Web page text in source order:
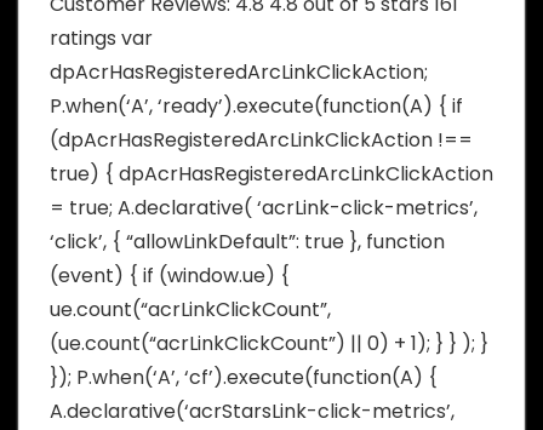
ratings var
dpAcrHasRegisteredArcLinkClickAction;
P.when(‘A’, ‘ready’).execute(function(A) { if
(dpAcrHasRegisteredArcLinkClickAction !==
true) { dpAcrHasRegisteredArcLinkClickAction
= true; A.declarative( ‘acrLink-click-metrics’,
‘click’, { “allowLinkDefault”: true }, function
(event) { if (window.ue) {
ue.count(“acrLinkClickCount”,
(ue.count(“acrLinkClickCount”) || 0) + 1); } } ); }
}); P.when(‘A’, ‘cf’).execute(function(A) {
A.declarative(‘acrStarsLink-click-metrics’,